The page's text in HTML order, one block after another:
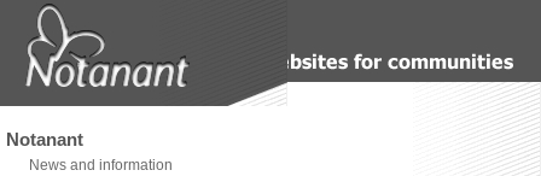
Notanant
News and information